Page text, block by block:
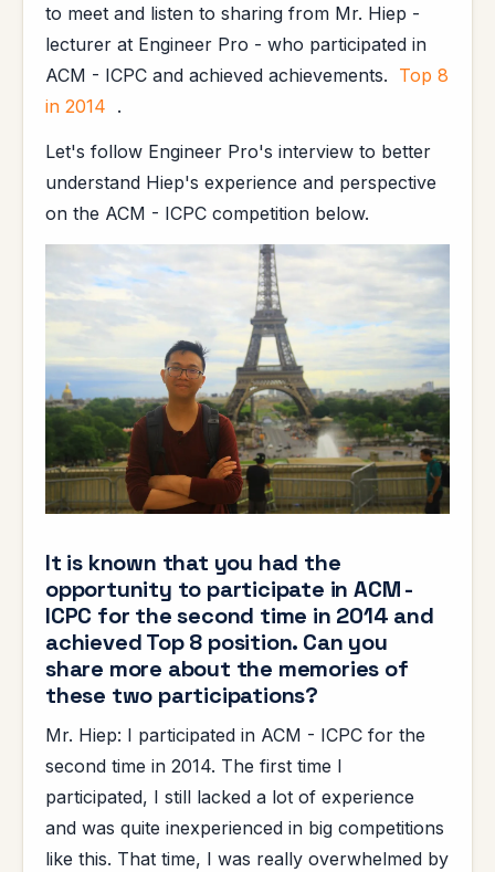
to meet and listen to sharing from Mr. Hiep -
lecturer at Engineer Pro - who participated in
ACM - ICPC and achieved achievements. Top 8
in 2014 .
Let's follow Engineer Pro's interview to better
understand Hiep's experience and perspective
on the ACM - ICPC competition below.
It is known that you had the
opportunity to participate in ACM -
ICPC for the second time in 2014 and
achieved Top 8 position. Can you
share more about the memories of
these two participations?
Mr. Hiep: I participated in ACM - ICPC for the
second time in 2014. The first time I
participated, I still lacked a lot of experience
and was quite inexperienced in big competitions
like this. That time, I was really overwhelmed by